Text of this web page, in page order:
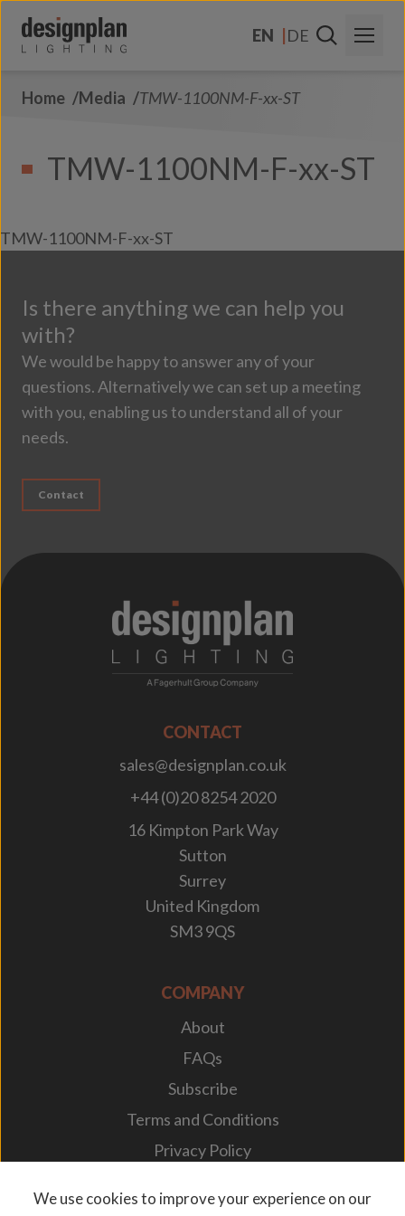
EN
DE
About Us
Contact Us
Home Media TMW-1100NM-F-xx-ST
TMW-1100NM-F-xx-ST
TMW-1100NM-F-xx-ST
Is there anything we can help you
with?
We would be happy to answer any of your
questions. Alternatively we can set up a meeting
with you, enabling us to understand all of your
needs.
Contact
CONTACT
sales@designplan.co.uk
+44 (0)20 8254 2020
16 Kimpton Park Way
Sutton
Surrey
United Kingdom
SM3 9QS
COMPANY
About
FAQs
Subscribe
Terms and Conditions
Privacy Policy
We use cookies to improve your experience on our